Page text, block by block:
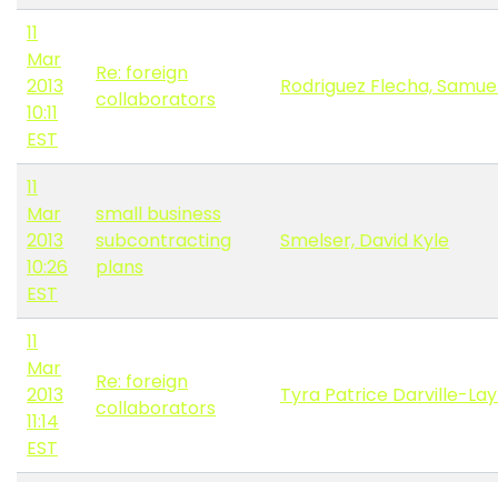
11
Mar
2013
10:11
EST
Re: foreign
collaborators
Rodriguez Flecha,
11
Mar
2013
10:26
EST
small business
subcontracting
plans
Smelser, David Kyle
11
Mar
2013
11:14
EST
Re: foreign
collaborators
Tyra Patrice Darville-